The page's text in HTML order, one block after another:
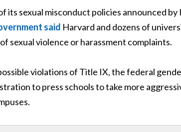
its sexual misconduct policies announced
said Harvard and dozens of
sexual violence or harassment complaints.
violations of Title IX, the federal
to press schools to take more